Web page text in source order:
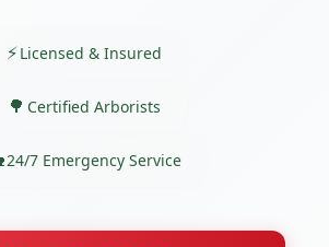
Licensed & Insured
Certified Arborists
24/7 Emergency Service